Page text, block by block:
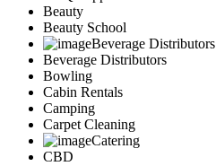
Beauty
Beauty School
Beverage Distributors
Beverage Distributors
Bowling
Cabin Rentals
Camping
Carpet Cleaning
Catering
CBD